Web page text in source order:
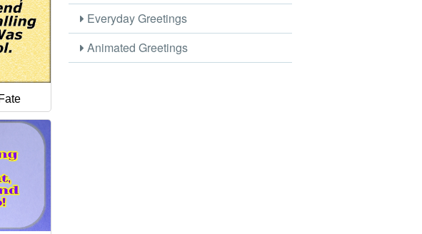
Everyday Greetings
Animated Greetings